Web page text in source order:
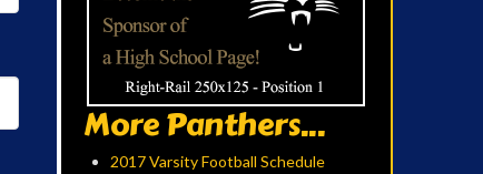
More Panthers...
2017 Varsity Football Schedule